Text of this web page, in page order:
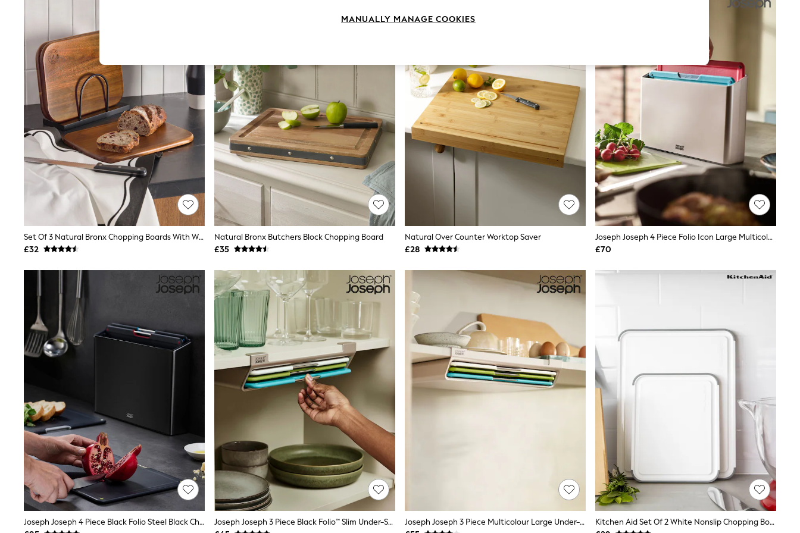
Festival
Escape into Summer: As Advertised
Top Picks
Spring Dressing
Jeans & a Nice Top
Coastal Prints
Capsule Wardrobe
Graphic Styles
Festival
Balloon Trousers
Self.
All Clothing
Beachwear
Blazers
Coats & Jackets
Co-ords
Fleeces
Hoodies & Sweatshirts
Jeans
Joggers
Knitwear
Leggings
Lingerie
Loungewear
Nightwear
Shirts & Blouses
Shorts
Tops & T-Shirts
Trousers
Waistcoats
Holiday Shop
All Footwear
New In Footwear
Sandals & Wedges
Ballet Pumps
Heeled Sandals
Heels
Trainers
Set Of 3 Natural Bronx Chopping Boards With Wire Stand
£32
Natural Bronx Butchers Block Chopping Board
£35
Natural Over Counter Worktop Saver
£28
Joseph Joseph 4 Piece Folio Icon Large Multicolour Chopping Board Set
£70
Joseph Joseph 4 Piece Black Folio Steel Black Chopping Board Set Black
Joseph Joseph 3 Piece Black Folio™ Slim Under-Shelf Chopping Board Set
Joseph Joseph 3 Piece Multicolour Large Under-Shelf Chopping Board Set
Kitchen Aid Set Of 2 White Nonslip Chopping Board
MANUALLY MANAGE COOKIES